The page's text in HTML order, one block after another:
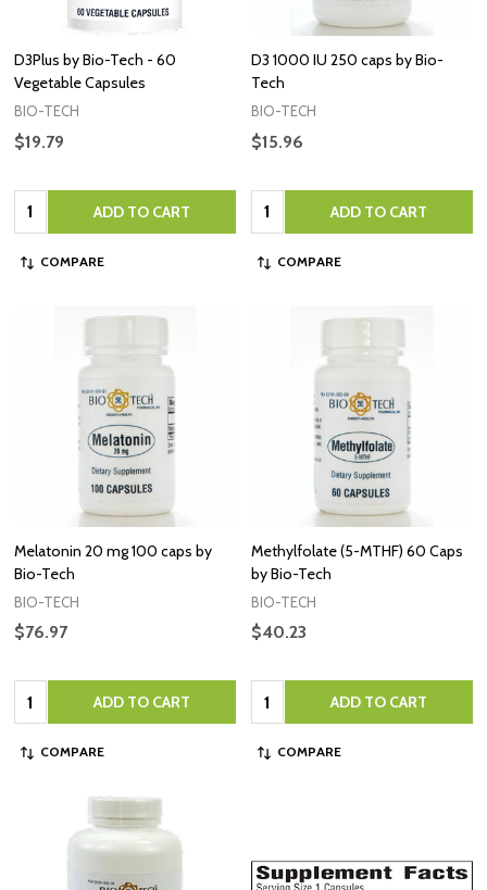
D3Plus by Bio-Tech - 60
Vegetable Capsules
BIO-TECH
$19.79
Quantity: ADD TO CART
COMPARE
D3 1000 IU 250 caps by Bio-
Tech
BIO-TECH
$15.96
Quantity: ADD TO CART
COMPARE
Melatonin 20 mg 100 caps by
Bio-Tech
BIO-TECH
$76.97
Quantity: ADD TO CART
COMPARE
Methylfolate (5-MTHF) 60 Caps
by Bio-Tech
BIO-TECH
$40.23
Quantity: ADD TO CART
COMPARE